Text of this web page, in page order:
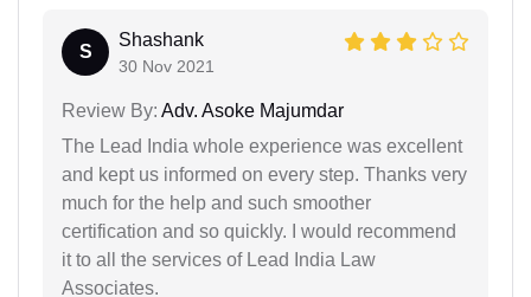
S
Shashank
30 Nov 2021
Review By: Adv. Asoke Majumdar
The Lead India whole experience was excellent
and kept us informed on every step. Thanks very
much for the help and such smoother
certification and so quickly. I would recommend
it to all the services of Lead India Law
Associates.